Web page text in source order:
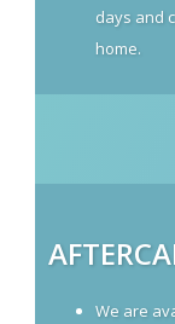
days and
home.
We are